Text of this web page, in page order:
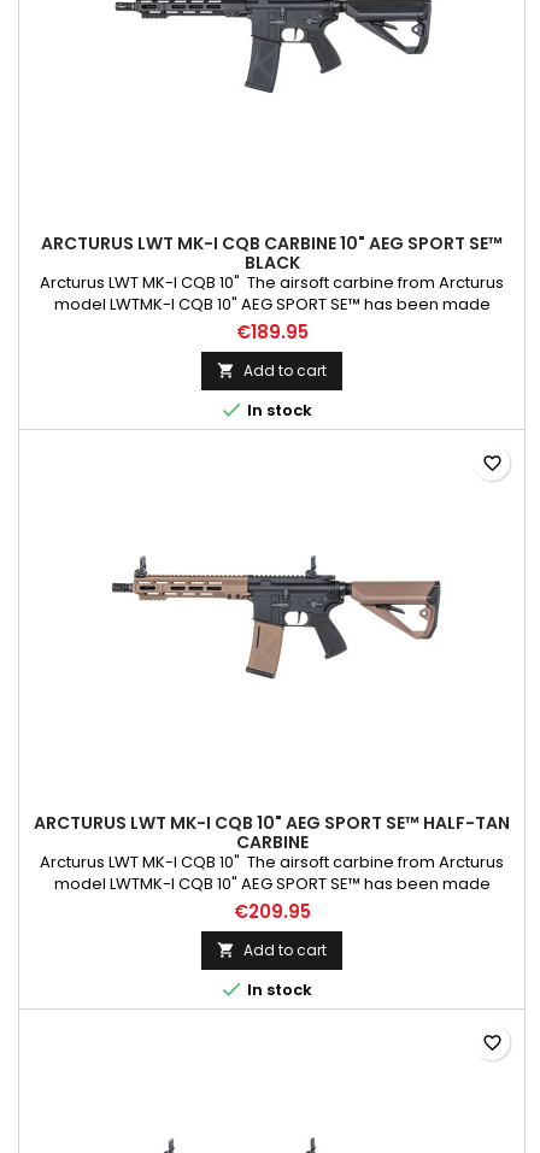
ARCTURUS LWT MK-I CQB CARBINE 10" AEG SPORT SE™
BLACK
Arcturus LWT MK-I CQB 10" The airsoft carbine from Arcturus
model LWTMK-I CQB 10" AEG SPORT SE™ has been made
primarily using PA66 Nylon, which has been reinforced with
fibreglass. The slide ring, the screws at the handguard, the
tactical sling mount, the QD mount, and the dummy slide were
made from steel . At the same time, the discharge device,...
€189.95
 Add to cart
 In stock
ARCTURUS LWT MK-I CQB 10" AEG SPORT SE™ HALF-TAN
CARBINE
Arcturus LWT MK-I CQB 10" The airsoft carbine from Arcturus
model LWTMK-I CQB 10" AEG SPORT SE™ has been made
primarily using PA66 Nylon, which has been reinforced with
fibreglass. The slide ring, the screws at the handguard, the
tactical sling mount, the QD mount, and the dummy slide were
made from steel . At the same time, the discharge device,...
€209.95
 Add to cart
 In stock
favorite_border
favorite_border